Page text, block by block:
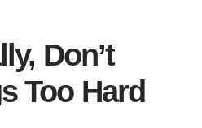
Don’t
Too Hard